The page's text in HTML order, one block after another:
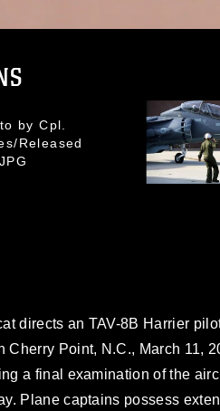
by Cpl.
Released
directs an TAV-8B Harrier
Cherry Point, N.C., March 11,
a final examination of the
Plane captains possess